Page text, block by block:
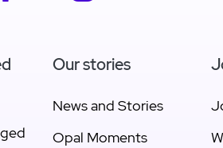
Our stories
News and Stories
Opal Moments